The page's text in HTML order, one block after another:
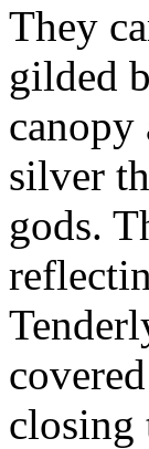
They
gilded
canopy
silver
gods.
closing